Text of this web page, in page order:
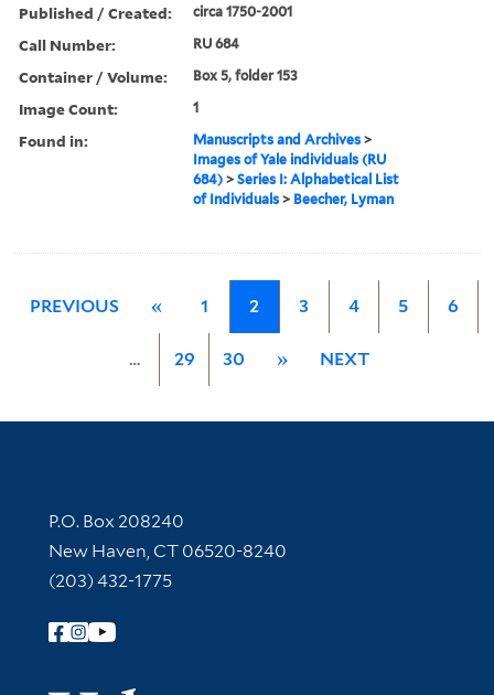
Published / Created: circa 1750-2001
Call Number: RU 684
Container / Volume: Box 5, folder 153
Image Count: 1
Found in: Manuscripts and Archives >
Images of Yale individuals (RU
684) >Series I: Alphabetical List
of Individuals > Beecher, Lyman
PREVIOUS « 1 2 3 4 5 6
… 29 30 » NEXT
Contact Information
P.O. Box 208240
New Haven, CT 06520-8240
(203) 432-1775
Follow Yale Library